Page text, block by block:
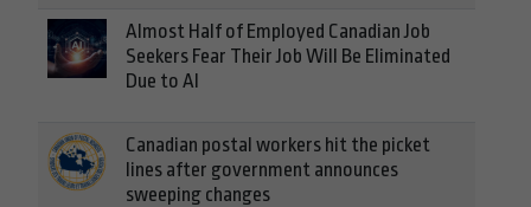
Almost Half of Employed Canadian Job
Seekers Fear Their Job Will Be Eliminated
Due to AI
Canadian postal workers hit the picket
lines after government announces
sweeping changes